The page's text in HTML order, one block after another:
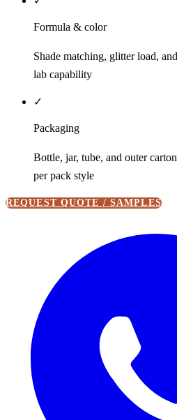
Formula & color
Shade matching, glitter load,
lab capability
✓
Packaging
Bottle, jar, tube, and outer
per pack style
REQUEST QUOTE / SAMPLES